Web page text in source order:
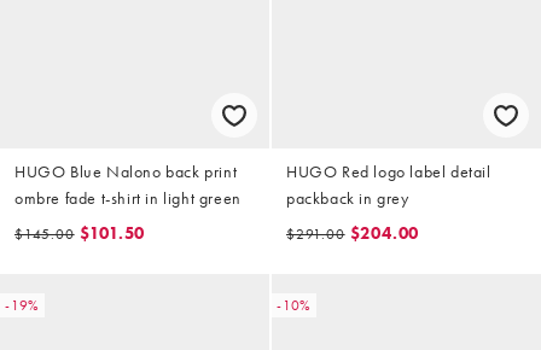
HUGO Blue Nalono back print
ombre fade t-shirt in light green
$145.00 $101.50
HUGO Red logo label detail
packback in grey
$291.00 $204.00
-19% -10%